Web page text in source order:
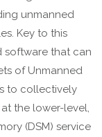
unmanned
Key to this
software that can
of Unmanned
to collectively
the lower-level,
(DSM) service